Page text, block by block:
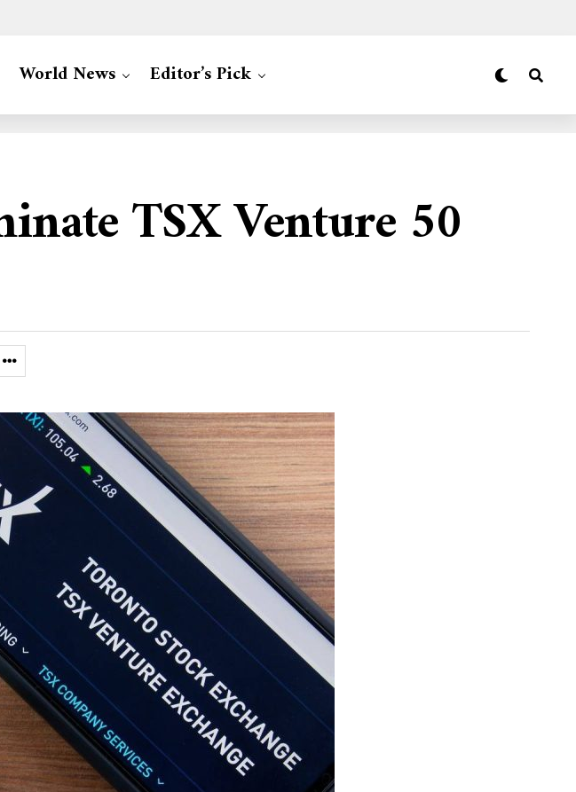
World News Editor’s Pick
TSX Venture 50